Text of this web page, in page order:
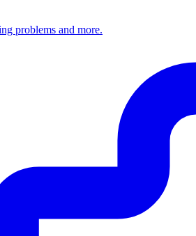
problems and more.